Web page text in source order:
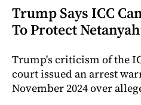
Trump Says ICC
To Protect
Trump's criticism of the
court issued an arrest
November 2024 over